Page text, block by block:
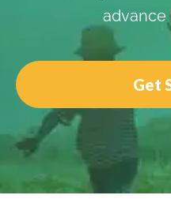
advance
Get